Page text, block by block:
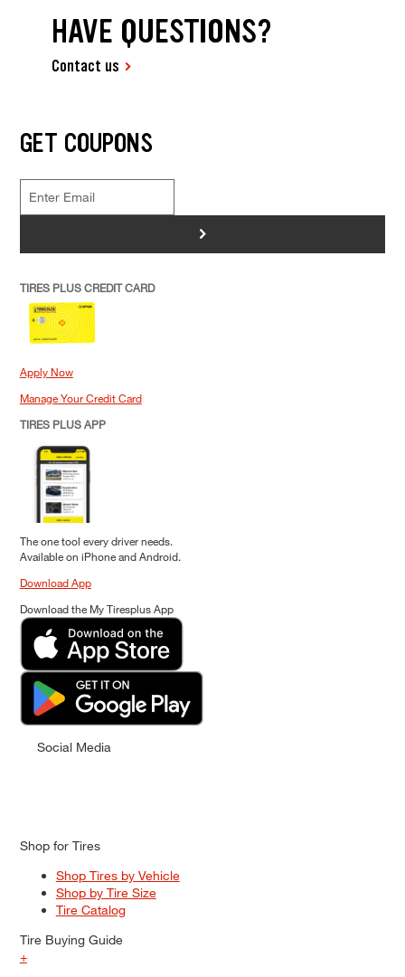
HAVE QUESTIONS?
Contact us
GET COUPONS
>
TIRES PLUS CREDIT CARD
Apply Now
Manage Your Credit Card
TIRES PLUS APP
The one tool every driver needs.
Available on iPhone and Android.
Download App
Download the My Tiresplus App
Social Media
Shop for Tires
Shop Tires by Vehicle
Shop by Tire Size
Tire Catalog
Tire Buying Guide
+